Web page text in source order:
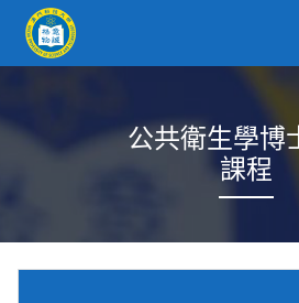
公共衛生學博
課程
Macau University